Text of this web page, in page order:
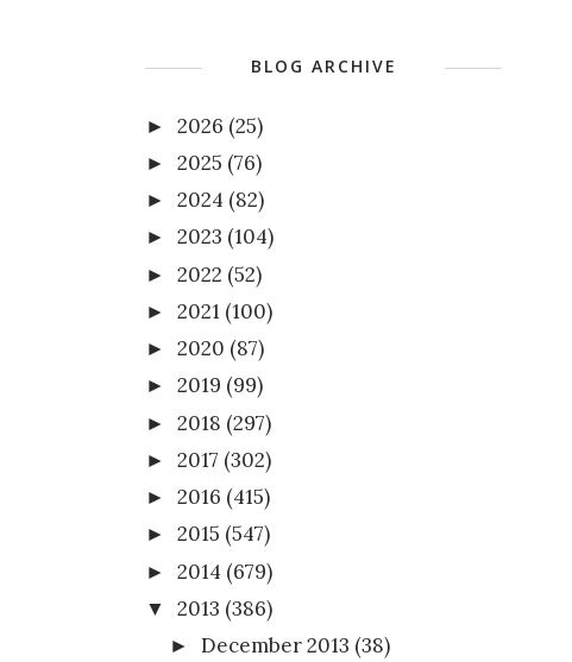
BLOG ARCHIVE
► 2026 (25)
► 2025 (76)
► 2024 (82)
► 2023 (104)
► 2022 (52)
► 2021 (100)
► 2020 (87)
► 2019 (99)
► 2018 (297)
► 2017 (302)
► 2016 (415)
► 2015 (547)
► 2014 (679)
▼ 2013 (386)
►December 2013 (38)